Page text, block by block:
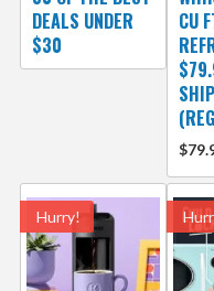
DEALS UNDER
$30
CU
Hurry!